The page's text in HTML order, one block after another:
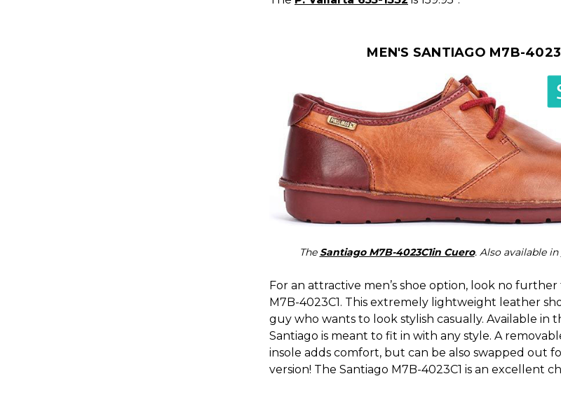
MEN'S SANTIAGO M7B-
The Santiago M7B-4023C1in Cuero. Also available in
For an attractive men’s shoe option, look no
M7B-4023C1. This extremely lightweight leather
guy who wants to look stylish casually. Available in
Santiago is meant to fit in with any style. A
insole adds comfort, but can be also swapped out
version! The Santiago M7B-4023C1 is an excellent